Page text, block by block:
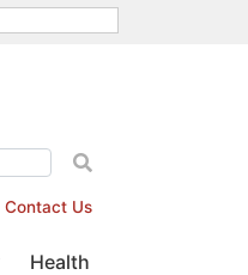
Contact Us
Health